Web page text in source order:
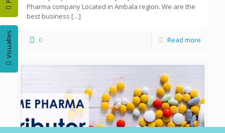
Visualtes
Pharma company Located in Ambala region. We are the
best business […]
0 Read more